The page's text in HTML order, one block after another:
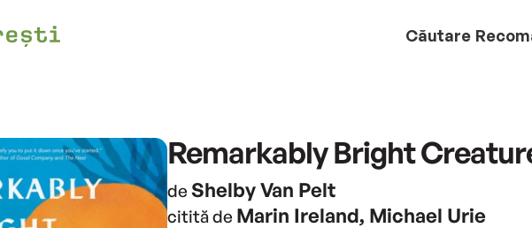
Căutare
Remarkably Bright
de Shelby Van Pelt
citită de Marin Ireland, Michael Urie